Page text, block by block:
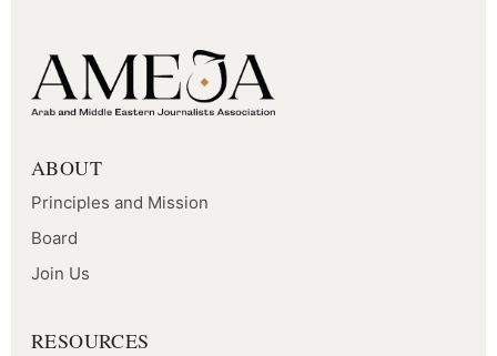
ABOUT
Principles and Mission
Board
Join Us
RESOURCES